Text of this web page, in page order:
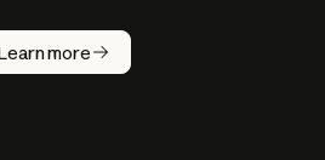
more
does